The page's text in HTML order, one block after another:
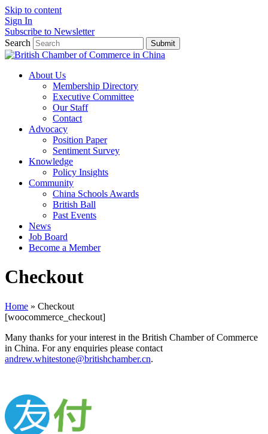
Skip to content
Sign In
Subscribe to Newsletter
Search
Submit
About Us
Membership Directory
Executive Committee
Our Staff
Contact
Advocacy
Position Paper
Sentiment Survey
Knowledge
Policy Insights
Community
China Schools Awards
British Ball
Past Events
News
Job Board
Become a Member
Checkout
Home » Checkout
[woocommerce_checkout]
Many thanks for your interest in the British Chamber of Commerce
in China. For any enquiries please contact
andrew.whitestone@britishchamber.cn.